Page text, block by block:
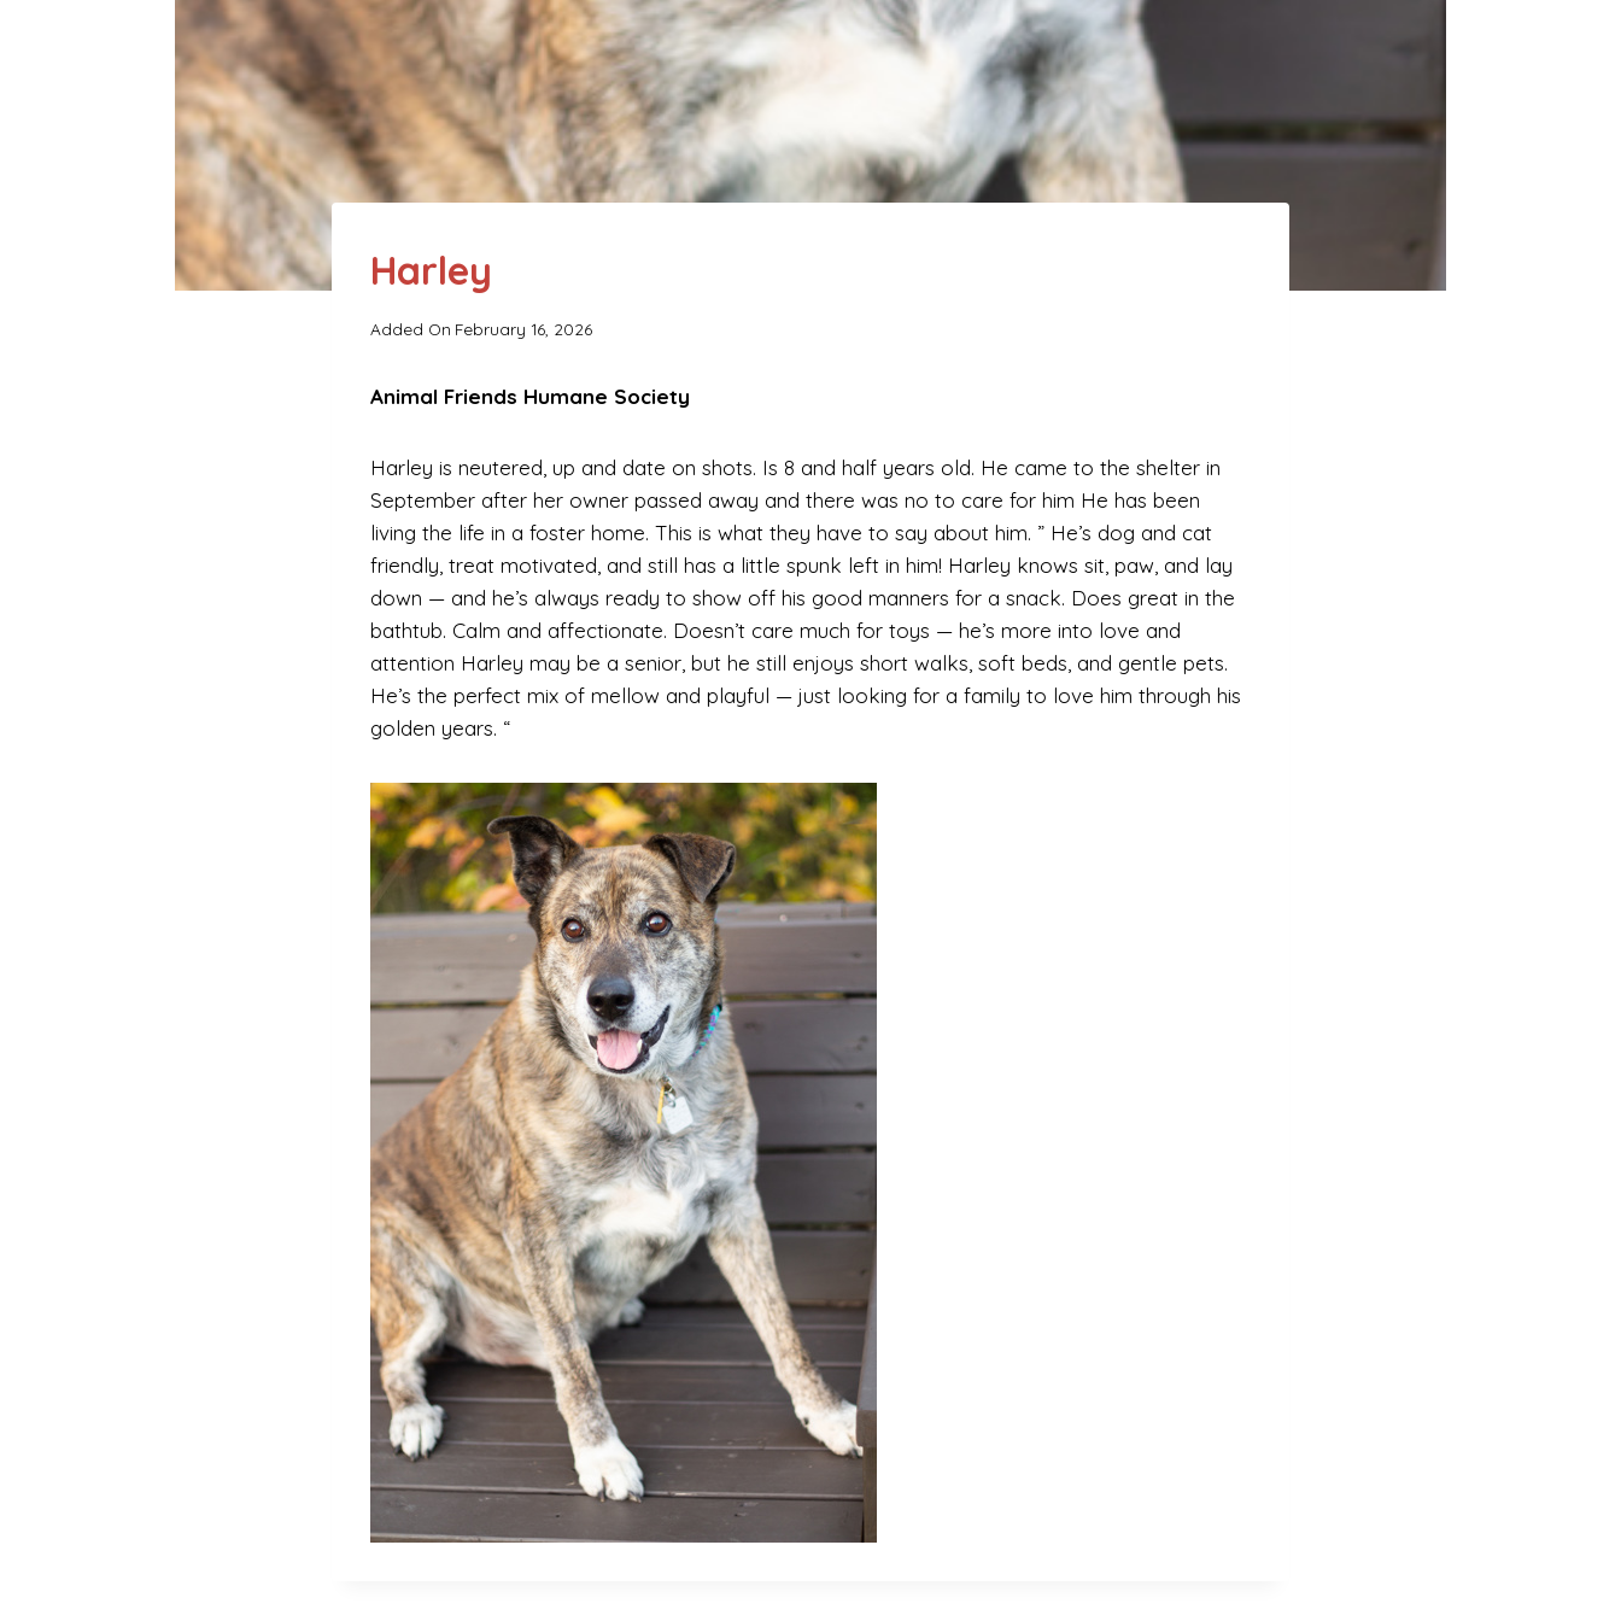
Harley
Added On February 16, 2026
Animal Friends Humane Society
Harley is neutered, up and date on shots. Is 8 and half years old. He came to the shelter in
September after her owner passed away and there was no to care for him He has been
living the life in a foster home. This is what they have to say about him. ” He’s dog and cat
friendly, treat motivated, and still has a little spunk left in him! Harley knows sit, paw, and lay
down — and he’s always ready to show off his good manners for a snack. Does great in the
bathtub. Calm and affectionate. Doesn’t care much for toys — he’s more into love and
attention Harley may be a senior, but he still enjoys short walks, soft beds, and gentle pets.
He’s the perfect mix of mellow and playful — just looking for a family to love him through his
golden years. “